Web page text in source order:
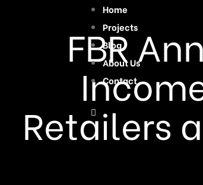
Home
Projects
Blog
About Us
Contact
FBR
Retailers